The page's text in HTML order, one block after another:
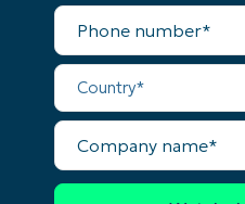
Phone
number*
Country*
Company
name*